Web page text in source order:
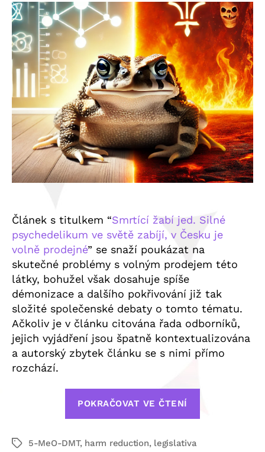
Článek s titulkem “Smrtící žabí jed. Silné
psychedelikum ve světě zabíjí, v Česku je
volně prodejné” se snaží poukázat na
skutečné problémy s volným prodejem této
látky, bohužel však dosahuje spíše
démonizace a dalšího pokřivování již tak
složité společenské debaty o tomto tématu.
Ačkoliv je v článku citována řada odborníků,
jejich vyjádření jsou špatně kontextualizována
a autorský zbytek článku se s nimi přímo
rozchází.
POKRAČOVAT VE ČTENÍ
Štítky5-MeO-DMT, harm reduction, legislativa